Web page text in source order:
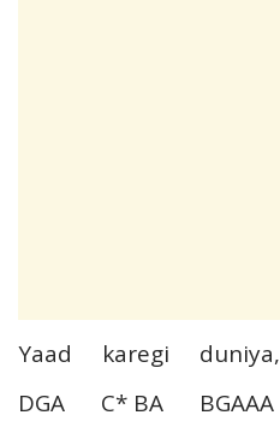
Yaad karegi duniya,
DGA C* BA BGAAA